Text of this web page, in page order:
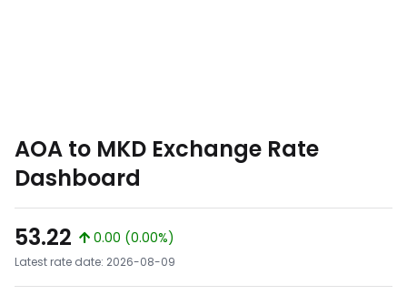
AOA to MKD Exchange Rate
Dashboard
53.22
0.00 (0.00%)
Latest rate date: 2026-08-09